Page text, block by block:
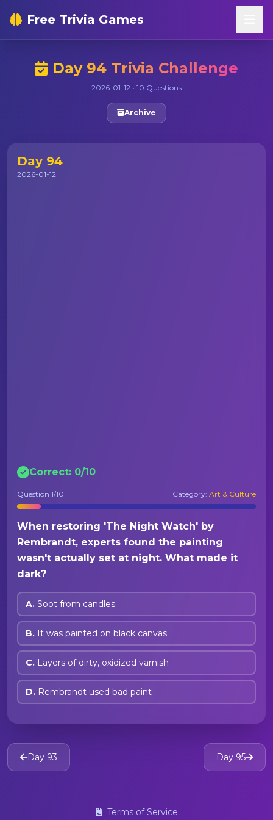
Free Trivia Games
Day 94 Trivia Challenge
2026-01-12 • 10 Questions
Archive
Day 94
2026-01-12
Correct: 0/10
Question 1/10 Category: Art & Culture
When restoring 'The Night Watch' by
Rembrandt, experts found the painting
wasn't actually set at night. What made it
dark?
A. Soot from candles
B. It was painted on black canvas
C. Layers of dirty, oxidized varnish
D. Rembrandt used bad paint
Day 93 Day 95
Terms of Service